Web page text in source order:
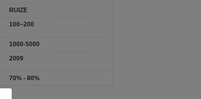
RUIZE
100~200
1000-5000
2009
70% - 80%